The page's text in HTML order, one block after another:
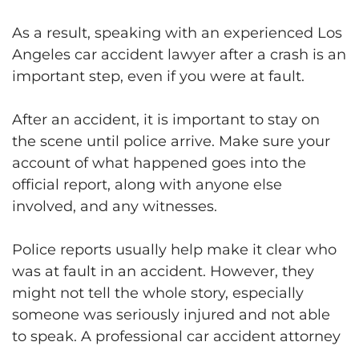
As a result, speaking with an experienced Los
Angeles car accident lawyer after a crash is an
important step, even if you were at fault.
After an accident, it is important to stay on
the scene until police arrive. Make sure your
account of what happened goes into the
official report, along with anyone else
involved, and any witnesses.
Police reports usually help make it clear who
was at fault in an accident. However, they
might not tell the whole story, especially
someone was seriously injured and not able
to speak. A professional car accident attorney